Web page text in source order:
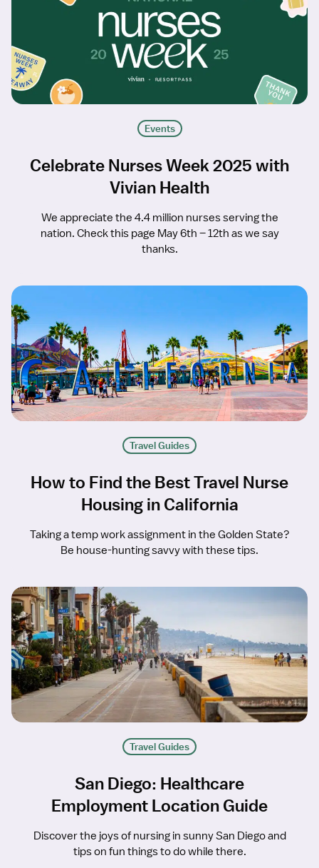
Events
Celebrate Nurses Week 2025 with
Vivian Health
We appreciate the 4.4 million nurses serving the
nation. Check this page May 6th – 12th as we say
thanks.
Travel Guides
How to Find the Best Travel Nurse
Housing in California
Taking a temp work assignment in the Golden State?
Be house-hunting savvy with these tips.
Travel Guides
San Diego: Healthcare
Employment Location Guide
Discover the joys of nursing in sunny San Diego and
tips on fun things to do while there.